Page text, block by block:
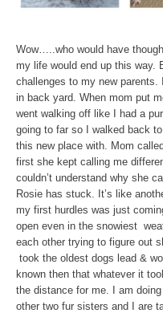
Wow…..who would have
my life would end up this way.
challenges to my new parents.
in back yard. When mom put
went walking off like I had a
going to far so I walked back
this new place with. Mom
first she kept calling me
couldn’t understand why she
Rosie has stuck. It’s like
my first hurdles was just
open even in the snowiest
each other trying to figure out
took the oldest dogs lead &
known then that whatever it
the distance for me. I am
other two fur sisters and I are